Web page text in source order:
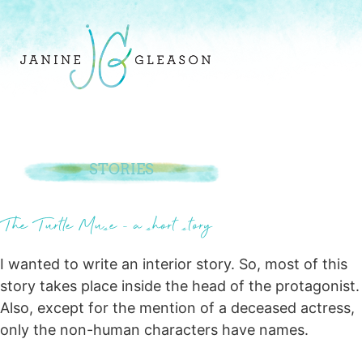
STORIES
The Turtle Muse – a short story
I wanted to write an interior story. So, most of this
story takes place inside the head of the protagonist.
Also, except for the mention of a deceased actress,
only the non-human characters have names.